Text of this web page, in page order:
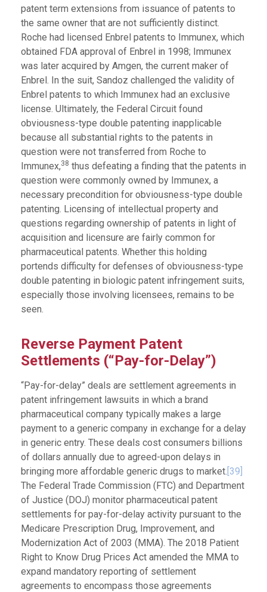
patent term extensions from issuance of patents to
the same owner that are not sufficiently distinct.
Roche had licensed Enbrel patents to Immunex, which
obtained FDA approval of Enbrel in 1998; Immunex
was later acquired by Amgen, the current maker of
Enbrel. In the suit, Sandoz challenged the validity of
Enbrel patents to which Immunex had an exclusive
license. Ultimately, the Federal Circuit found
obviousness-type double patenting inapplicable
because all substantial rights to the patents in
question were not transferred from Roche to
Immunex,38 thus defeating a finding that the patents in
question were commonly owned by Immunex, a
necessary precondition for obviousness-type double
patenting. Licensing of intellectual property and
questions regarding ownership of patents in light of
acquisition and licensure are fairly common for
pharmaceutical patents. Whether this holding
portends difficulty for defenses of obviousness-type
double patenting in biologic patent infringement suits,
especially those involving licensees, remains to be
seen.
Reverse Payment Patent
Settlements (“Pay-for-Delay”)
“Pay-for-delay” deals are settlement agreements in
patent infringement lawsuits in which a brand
pharmaceutical company typically makes a large
payment to a generic company in exchange for a delay
in generic entry. These deals cost consumers billions
of dollars annually due to agreed-upon delays in
bringing more affordable generic drugs to market. [39]
The Federal Trade Commission (FTC) and Department
of Justice (DOJ) monitor pharmaceutical patent
settlements for pay-for-delay activity pursuant to the
Medicare Prescription Drug, Improvement, and
Modernization Act of 2003 (MMA). The 2018 Patient
Right to Know Drug Prices Act amended the MMA to
expand mandatory reporting of settlement
agreements to encompass those agreements